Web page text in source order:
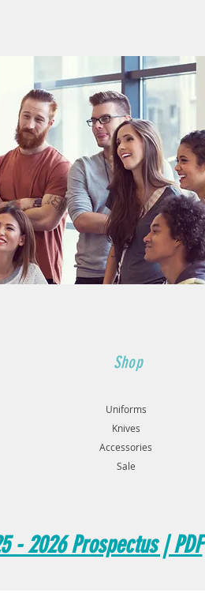
Shop
Uniforms
Knives
Accessories
Sale
- 2026 Prospectus | PDF